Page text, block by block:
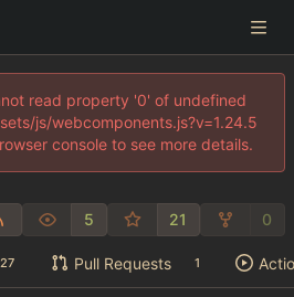
read property '0' of undefined
js/webcomponents.js?v=1.24.5
console to see more details.
5 21 0
27 Pull Requests 1